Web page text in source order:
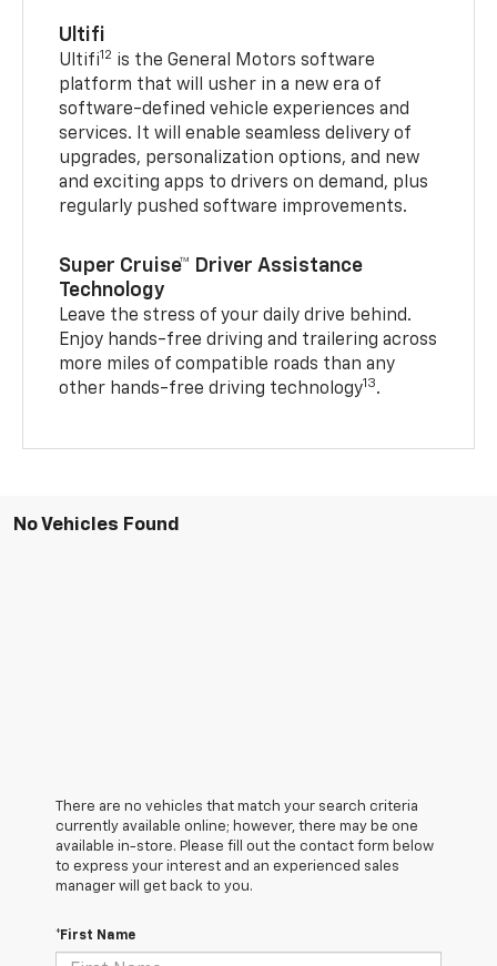
Ultifi
Ultifi12 is the General Motors software
platform that will usher in a new era of
software-defined vehicle experiences and
services. It will enable seamless delivery of
upgrades, personalization options, and new
and exciting apps to drivers on demand, plus
regularly pushed software improvements.
Super Cruise™ Driver Assistance
Technology
Leave the stress of your daily drive behind.
Enjoy hands-free driving and trailering across
more miles of compatible roads than any
other hands-free driving technology13.
No Vehicles Found
There are no vehicles that match your search criteria
currently available online; however, there may be one
available in-store. Please fill out the contact form below
to express your interest and an experienced sales
manager will get back to you.
*First Name